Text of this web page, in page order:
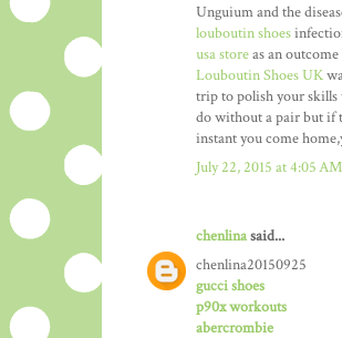
Unguium and the
louboutin shoes
usa storeas an
Louboutin Shoes UK
trip to polish your
do without a pair but if
instant you come
July 22, 2015 at 4:05 AM
chenlinasaid...
chenlina20150925
gucci shoes
p90x workouts
abercrombie